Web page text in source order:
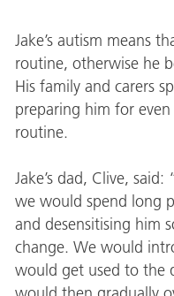
Jake’s autism means
routine, otherwise he
His family and carers
preparing him for
routine.
Jake’s dad, Clive,
we would spend long
and desensitising him
change. We would
would get used to the